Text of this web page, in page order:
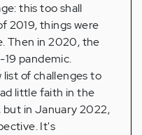
this too shall
2019, things were
Then in 2020, the
pandemic.
list of challenges to
little faith in the
but in January 2022,
It's